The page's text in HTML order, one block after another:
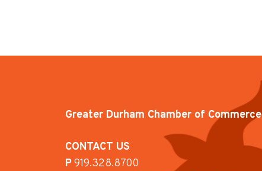
Greater Durham Chamber of Commerce
CONTACT US
P919.328.8700